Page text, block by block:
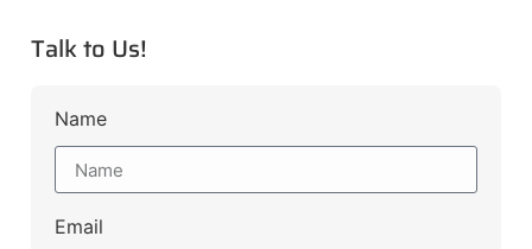
Talk to Us!
Name
Email